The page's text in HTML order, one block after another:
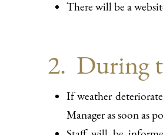
There will be a
2. During
If weather
Manager as soon as